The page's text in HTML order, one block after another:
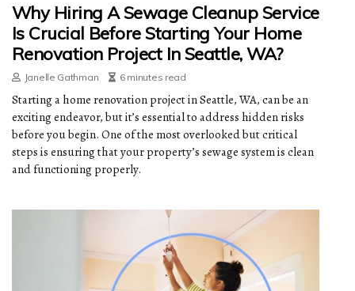
Why Hiring A Sewage Cleanup Service
Is Crucial Before Starting Your Home
Renovation Project In Seattle, WA?
Janelle Gathman 6 minutes read
Starting a home renovation project in Seattle, WA, can be an
exciting endeavor, but it’s essential to address hidden risks
before you begin. One of the most overlooked but critical
steps is ensuring that your property’s sewage system is clean
and functioning properly.